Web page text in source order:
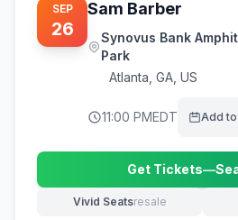
SEP
26
Sam Barber
Synovus Bank
Park
Atlanta GA, US
11:00 PMEDT Add
Get Tickets—
Vivid Seatsresale
(opens in new tab)